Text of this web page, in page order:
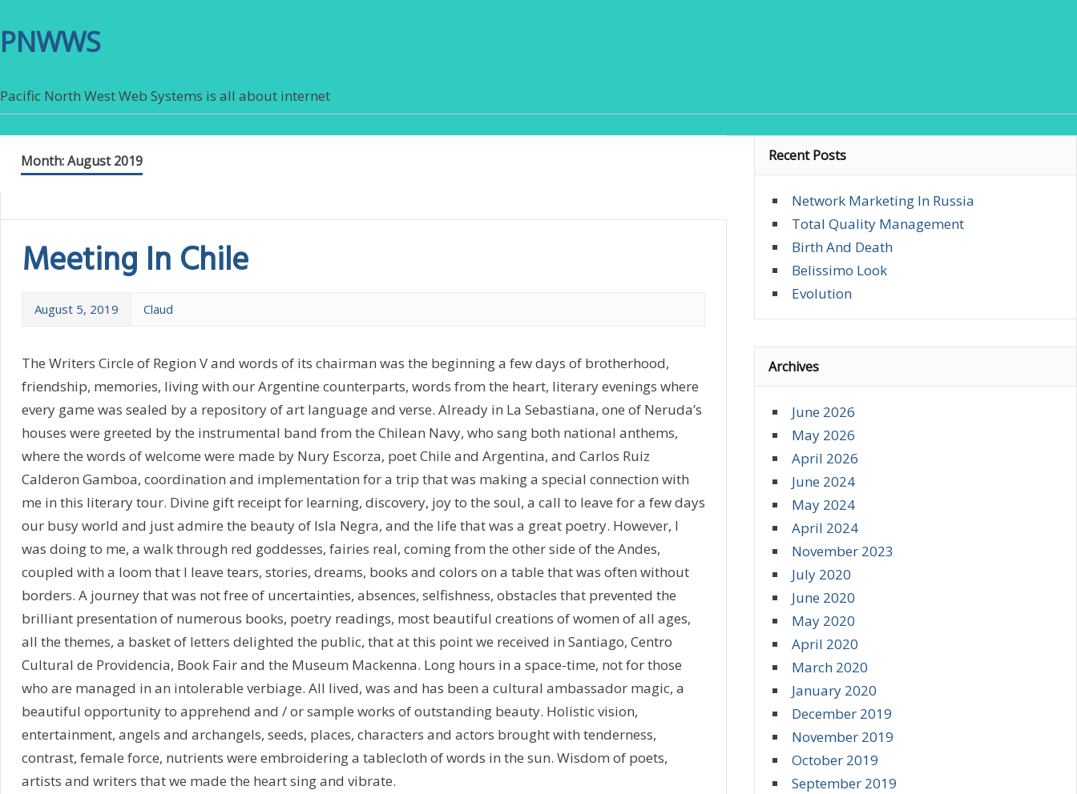
PNWWS
Pacific North West Web Systems is all about internet
Month:August 2019
Meeting In Chile
August 5, 2019 Claud
The Writers Circle of Region V and words of its chairman was the beginning a few days of brotherhood,
friendship, memories, living with our Argentine counterparts, words from the heart, literary evenings where
every game was sealed by a repository of art language and verse. Already in La Sebastiana, one of Neruda’s
houses were greeted by the instrumental band from the Chilean Navy, who sang both national anthems,
where the words of welcome were made by Nury Escorza, poet Chile and Argentina, and Carlos Ruiz
Calderon Gamboa, coordination and implementation for a trip that was making a special connection with
me in this literary tour. Divine gift receipt for learning, discovery, joy to the soul, a call to leave for a few days
our busy world and just admire the beauty of Isla Negra, and the life that was a great poetry. However, I
was doing to me, a walk through red goddesses, fairies real, coming from the other side of the Andes,
coupled with a loom that I leave tears, stories, dreams, books and colors on a table that was often without
borders. A journey that was not free of uncertainties, absences, selfishness, obstacles that prevented the
brilliant presentation of numerous books, poetry readings, most beautiful creations of women of all ages,
all the themes, a basket of letters delighted the public, that at this point we received in Santiago, Centro
Cultural de Providencia, Book Fair and the Museum Mackenna. Long hours in a space-time, not for those
who are managed in an intolerable verbiage. All lived, was and has been a cultural ambassador magic, a
beautiful opportunity to apprehend and / or sample works of outstanding beauty. Holistic vision,
entertainment, angels and archangels, seeds, places, characters and actors brought with tenderness,
contrast, female force, nutrients were embroidering a tablecloth of words in the sun. Wisdom of poets,
artists and writers that we made the heart sing and vibrate.
Recent Posts
Network Marketing In Russia
Total Quality Management
Birth And Death
Belissimo Look
Evolution
Archives
June 2026
May 2026
April 2026
June 2024
May 2024
April 2024
November 2023
July 2020
June 2020
May 2020
April 2020
March 2020
January 2020
December 2019
November 2019
October 2019
September 2019